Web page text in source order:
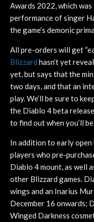
Awards 2022, which
performance of singer
the game’s demonic
All pre-orders will get
Blizzard hasn’t yet
yet, but says that the
two days, and that an
play. We’ll be sure to
the Diablo 4 beta
to find out when you’ll
In addition to early open
players who pre-
Diablo 4 mount, as well
other Blizzard games.
wings and an Inarius
December 16 onwards;
Winged Darkness